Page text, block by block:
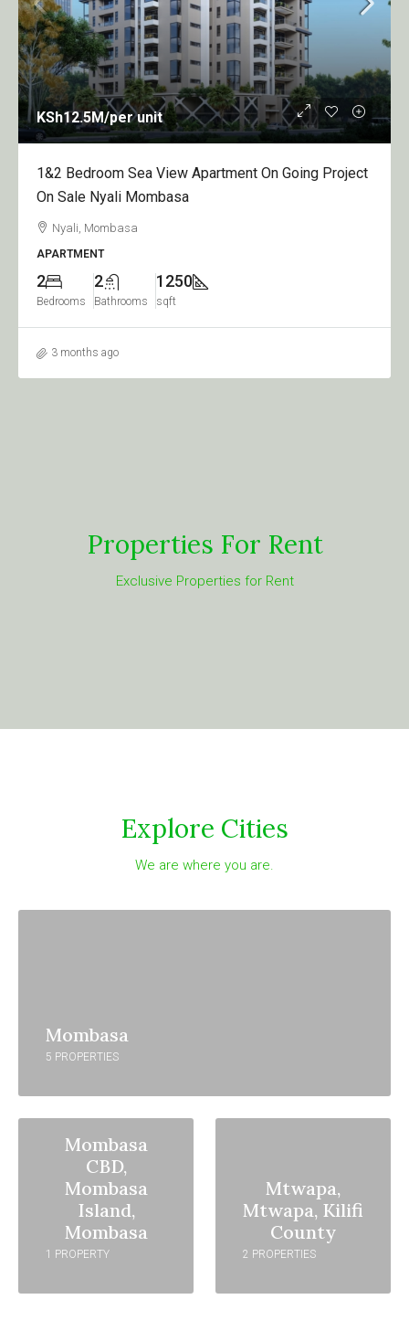
KSh12.5M/per unit
1&2 Bedroom Sea View Apartment On Going Project
On Sale Nyali Mombasa
Nyali, Mombasa
APARTMENT
2
Bedrooms
2
Bathrooms
1250
sqft
3 months ago
Properties For Rent
Exclusive Properties for Rent
Explore Cities
We are where you are.
Mombasa
5 PROPERTIES
Mombasa
CBD,
Mombasa
Island,
Mombasa
1 PROPERTY
Mtwapa,
Mtwapa, Kilifi
County
2 PROPERTIES